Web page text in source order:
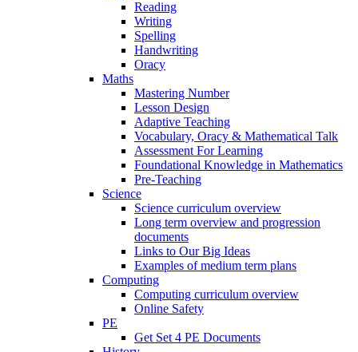
Reading
Writing
Spelling
Handwriting
Oracy
Maths
Mastering Number
Lesson Design
Adaptive Teaching
Vocabulary, Oracy & Mathematical Talk
Assessment For Learning
Foundational Knowledge in Mathematics
Pre-Teaching
Science
Science curriculum overview
Long term overview and progression
documents
Links to Our Big Ideas
Examples of medium term plans
Computing
Computing curriculum overview
Online Safety
PE
Get Set 4 PE Documents